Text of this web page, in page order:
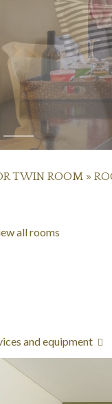
TWIN ROOM »
all rooms
and equipment